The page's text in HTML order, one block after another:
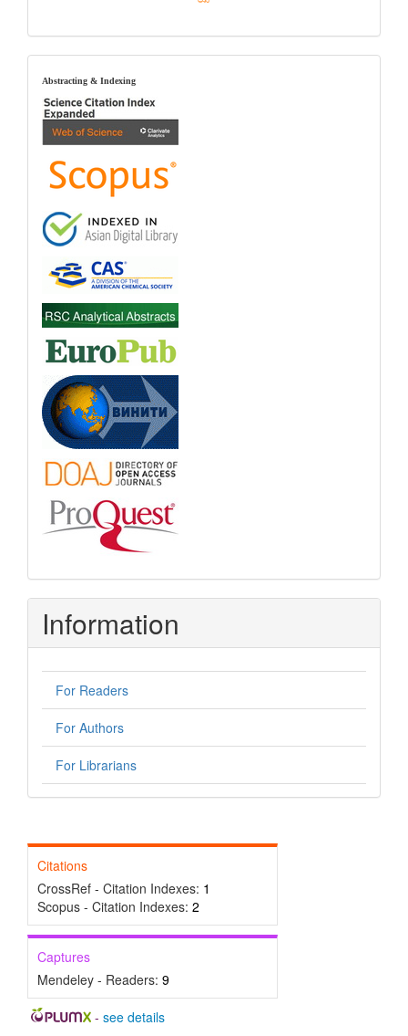
index
Abstracting & Indexing
Information
For Readers
For Authors
For Librarians
Citations
CrossRef - Citation Indexes: 1
Scopus - Citation Indexes: 2
Captures
Mendeley - Readers: 9
- see details